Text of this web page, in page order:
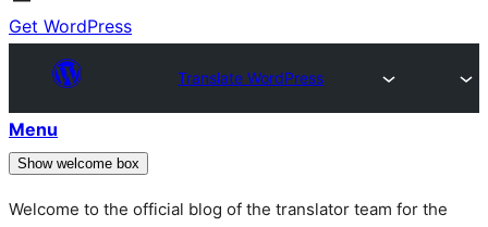
Get WordPress
Translate WordPress
Menu
Show welcome box
Welcome to the official blog of the translator team for the